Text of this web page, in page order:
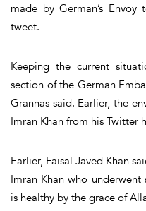
made by German’s
tweet.
Keeping the current
section of the German
Grannas said. Earlier, the
Imran Khan from his Twitter
Earlier, Faisal Javed Khan
Imran Khan who
is healthy by the grace of